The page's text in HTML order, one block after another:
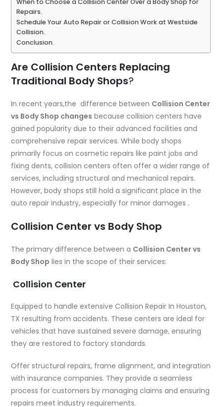
Repairs.
Schedule Your Auto Repair or Collision Work at Westside
Collision.
Conclusion.
Are Collision Centers Replacing
Traditional Body Shops?
In recent years,the difference between Collision Center
vs Body Shop changes because collision centers have
gained popularity due to their advanced facilities and
comprehensive repair services. While body shops
primarily focus on cosmetic repairs like paint jobs and
fixing dents, collision centers often offer a wider range of
services, including structural and mechanical repairs.
However, body shops still hold a significant place in the
auto repair industry, especially for minor damages .
Collision Center vs Body Shop
The primary difference between a Collision Center vs
Body Shop lies in the scope of their services:
Collision Center
Equipped to handle extensiveCollision Repair In Houston,
TX resulting from accidents. These centers are ideal for
vehicles that have sustained severe damage, ensuring
they are restored to factory standards.
Offer structural repairs, frame alignment, and integration
with insurance companies. They provide a seamless
process for customers by managing claims and ensuring
repairs meet industry requirements.